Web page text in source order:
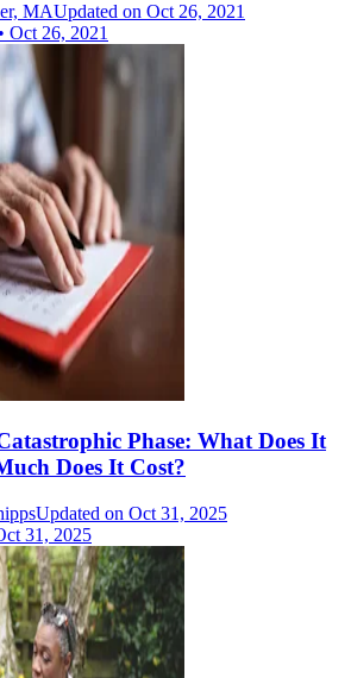
MAUpdated on Oct 26, 2021
• Oct 26, 2021
Phase: What Does It
Does It Cost?
Updated on Oct 31, 2025
31, 2025